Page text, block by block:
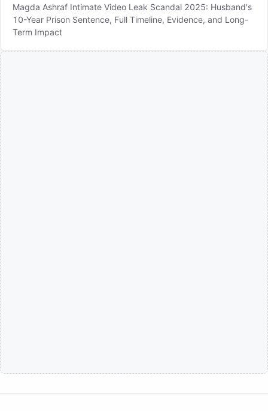
Magda Ashraf Intimate Video Leak Scandal 2025: Husband's
10-Year Prison Sentence, Full Timeline, Evidence, and Long-
Term Impact